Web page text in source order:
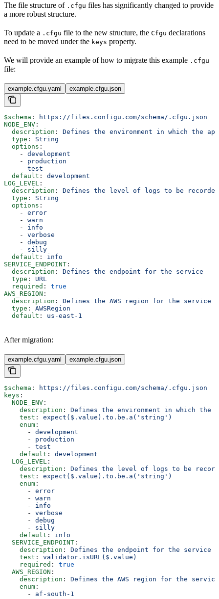
The file structure of .cfgu files has significantly changed to provide
a more robust structure.
To update a .cfgu file to the new structure, the Cfgu declarations
need to be moved under the keys property.
We will provide an example of how to migrate this example .cfgu
file:
example.cfgu.yaml example.cfgu.json
$schema :
https://files.configu.com/schema/.cfgu.json
NODE_ENV :
  description
: Defines the environment in which the
  type
: String
  options
:
    -
development
    -
production
    -
test
  default
: development
LOG_LEVEL :
  description
: Defines the level of logs to be recorded
  type
: String
  options
:
    -
error
    -
warn
    -
info
    -
verbose
    -
debug
    -
silly
  default
: info
SERVICE_ENDPOINT :
  description
: Defines the endpoint for the service
  type
: URL
  required
: true
AWS_REGION :
  description
: Defines the AWS region for the service
  type
: AWSRegion
  default
: us-east-1
After migration:
example.cfgu.yaml example.cfgu.json
$schema :
https://files.configu.com/schema/.cfgu.json
keys :
  NODE_ENV
:
    description
: Defines the environment in which the
    test
: expect($.value).to.be.a('string')
    enum
:
      -
development
      -
production
      -
test
    default
: development
  LOG_LEVEL
:
    description
: Defines the level of logs to be
    test
: expect($.value).to.be.a('string')
    enum
:
      -
error
      -
warn
      -
info
      -
verbose
      -
debug
      -
silly
    default
: info
  SERVICE_ENDPOINT
:
    description
: Defines the endpoint for the service
    test
: validator.isURL($.value)
    required
: true
  AWS_REGION
:
    description
: Defines the AWS region for the service
    enum
:
      -
af-south-1